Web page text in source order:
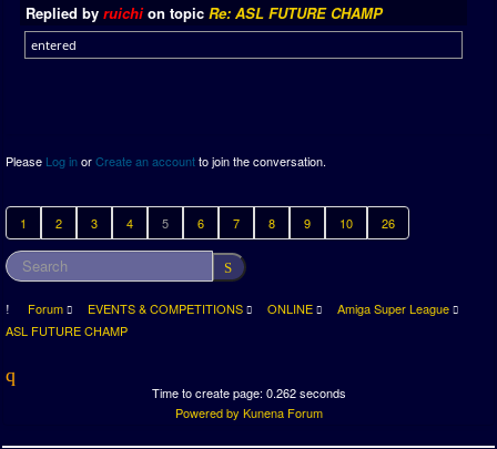
Replied by ruichion topic Re: ASL FUTURE CHAMP
entered
Please Log inorCreate an accountto join the conversation.
1 2 3 4 5 6 7 8 9 10 26
Forum EVENTS & COMPETITIONS ONLINE
Amiga Super League
ASL FUTURE CHAMP
Time to create page: 0.262 seconds
Powered by Kunena Forum